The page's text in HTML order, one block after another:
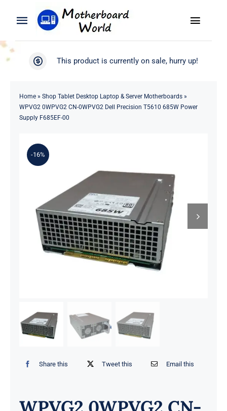
Toggle
Navigation
Search
Product
Toggle
WooCommerce My Account
This product is currently on sale, hurry up!
Home» Shop Tablet Desktop Laptop & Server Motherboards»
WPVG2 0WPVG2 CN-0WPVG2 Dell Precision T5610 685W Power
Supply F685EF-00
-16%
Share this Tweet this Email this